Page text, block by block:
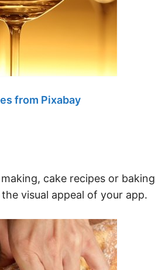
from Pixabay
cake recipes or baking
visual appeal of your app.